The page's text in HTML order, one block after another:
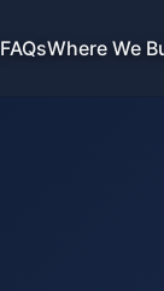
FAQsWhere We